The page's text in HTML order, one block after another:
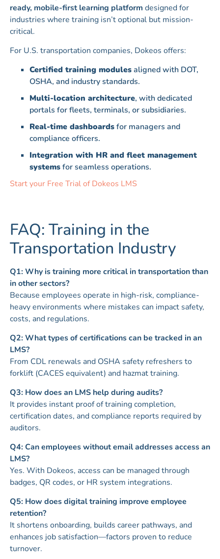
ready, mobile-first learning platform designed for
industries where training isn’t optional but mission-
critical.
For U.S. transportation companies, Dokeos offers:
Certified training modulesaligned with DOT,
OSHA, and industry standards.
Multi-location architecture, with dedicated
portals for fleets, terminals, or subsidiaries.
Real-time dashboardsfor managers and
compliance officers.
Integration with HR and fleet management
systemsfor seamless operations.
Start your Free Trial of Dokeos LMS
FAQ: Training in the
Transportation Industry
Q1: Why is training more critical in transportation than
in other sectors?
Because employees operate in high-risk, compliance-
heavy environments where mistakes can impact safety,
costs, and regulations.
Q2: What types of certifications can be tracked in an
LMS?
From CDL renewals and OSHA safety refreshers to
forklift (CACES equivalent) and hazmat training.
Q3: How does an LMS help during audits?
It provides instant proof of training completion,
certification dates, and compliance reports required by
auditors.
Q4: Can employees without email addresses access an
LMS?
Yes. With Dokeos, access can be managed through
badges, QR codes, or HR system integrations.
Q5: How does digital training improve employee
retention?
It shortens onboarding, builds career pathways, and
enhances job satisfaction—factors proven to reduce
turnover.